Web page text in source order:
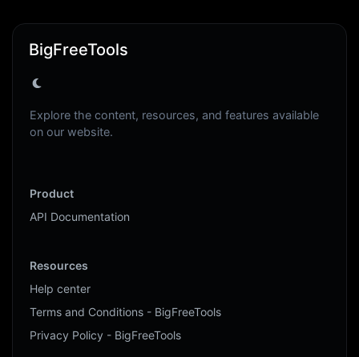
BigFreeTools
Explore the content, resources, and features available
on our website.
Product
API Documentation
Resources
Help center
Terms and Conditions - BigFreeTools
Privacy Policy - BigFreeTools